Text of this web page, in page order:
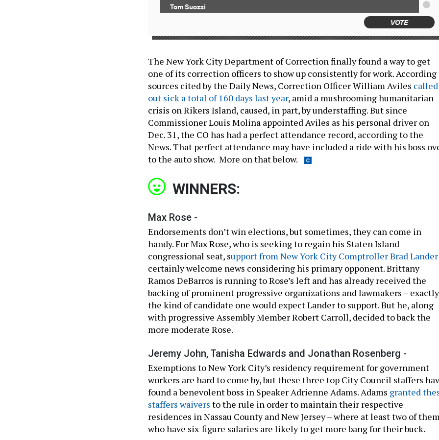
Tom Suozzi
VOTE
The New York City Department of Correction finally found a way to get
one of its correction officers to show up consistently for work. According
sources cited by the Daily News, Correction Officer William Aviles called
out sick a total of 160 days last year, amid a mushrooming humanitarian
crisis on Rikers Island, caused, in part, by understaffing. But since
Commissioner Louis Molina appointed Aviles as his personal driver on
Dec. 31, the CO has had a perfect attendance record, according to the
News. That perfect attendance may have included a ride with his boss
to the auto show. More on that below.
WINNERS:
Max Rose -
Endorsements don’t win elections, but sometimes, they can come in
handy. For Max Rose, who is seeking to regain his Staten Island
congressional seat, support from New York City Comptroller Brad Lander
certainly welcome news considering his primary opponent. Brittany
Ramos DeBarros is running to Rose’s left and has already received the
backing of prominent progressive organizations and lawmakers – exactly
the kind of candidate one would expect Lander to support. But he, along
with progressive Assembly Member Robert Carroll, decided to back the
more moderate Rose.
Jeremy John, Tanisha Edwards and Jonathan Rosenberg -
Exemptions to New York City’s residency requirement for government
workers are hard to come by, but these three top City Council staffers
found a benevolent boss in Speaker Adrienne Adams. Adams granted
staffers waivers to the rule in order to maintain their respective
residences in Nassau County and New Jersey – where at least two of them
who have six-figure salaries are likely to get more bang for their buck.